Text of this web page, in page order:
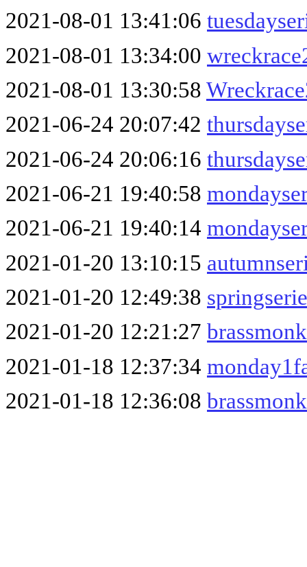
2021-08-01 13:41:06
2021-08-01 13:34:00
2021-08-01 13:30:58
2021-06-24 20:07:42
2021-06-24 20:06:16
2021-06-21 19:40:58
2021-06-21 19:40:14
2021-01-20 13:10:15
2021-01-20 12:49:38
2021-01-20 12:21:27
2021-01-18 12:37:34
2021-01-18 12:36:08